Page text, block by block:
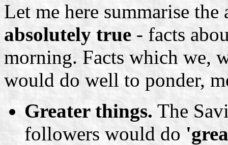
Let me here summarise
absolutely true - facts
morning. Facts which we,
would do well to ponder,
Greater things. The
followers would do